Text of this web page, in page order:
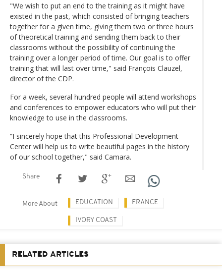
"We wish to put an end to the training as it might have
existed in the past, which consisted of bringing teachers
together for a given time, giving them two or three hours
of theoretical training and sending them back to their
classrooms without the possibility of continuing the
training over a longer period of time. Our goal is to offer
training that will last over time," said François Clauzel,
director of the CDP.
For a week, several hundred people will attend workshops
and conferences to empower educators who will put their
knowledge to use in the classrooms.
“I sincerely hope that this Professional Development
Center will help us to write beautiful pages in the history
of our school together," said Camara.
Share
More About EDUCATION FRANCE
IVORY COAST
RELATED ARTICLES